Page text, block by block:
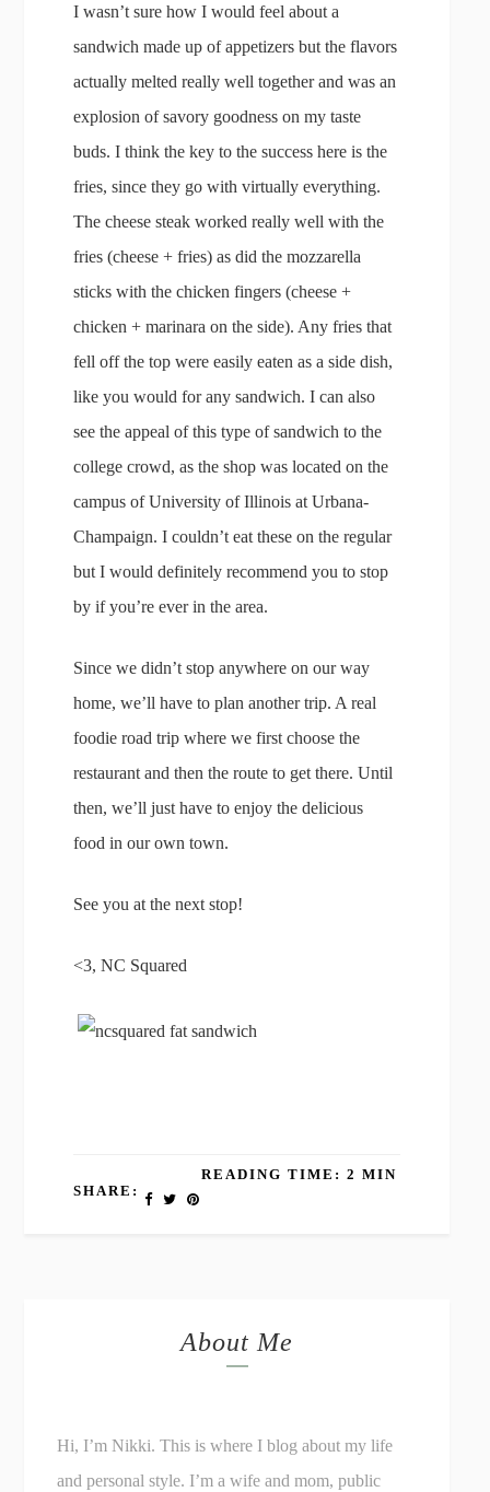
I wasn’t sure how I would feel about a
sandwich made up of appetizers but the flavors
actually melted really well together and was an
explosion of savory goodness on my taste
buds. I think the key to the success here is the
fries, since they go with virtually everything.
The cheese steak worked really well with the
fries (cheese + fries) as did the mozzarella
sticks with the chicken fingers (cheese +
chicken + marinara on the side). Any fries that
fell off the top were easily eaten as a side dish,
like you would for any sandwich. I can also
see the appeal of this type of sandwich to the
college crowd, as the shop was located on the
campus of University of Illinois at Urbana-
Champaign. I couldn’t eat these on the regular
but I would definitely recommend you to stop
by if you’re ever in the area.
Since we didn’t stop anywhere on our way
home, we’ll have to plan another trip. A real
foodie road trip where we first choose the
restaurant and then the route to get there. Until
then, we’ll just have to enjoy the delicious
food in our own town.
See you at the next stop!
<3, NC Squared
SHARE:
READING TIME: 2 MIN
About Me
Hi, I’m Nikki. This is where I blog about my life
and personal style. I’m a wife and mom, public